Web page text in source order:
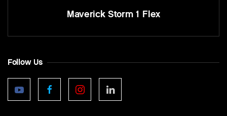
Maverick Storm 1 Flex
Follow Us